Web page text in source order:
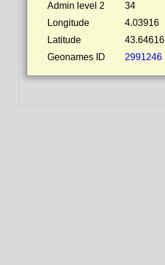
Admin level 2
34
Longitude
4.03916
Latitude
43.64616
Geonames ID
2991246